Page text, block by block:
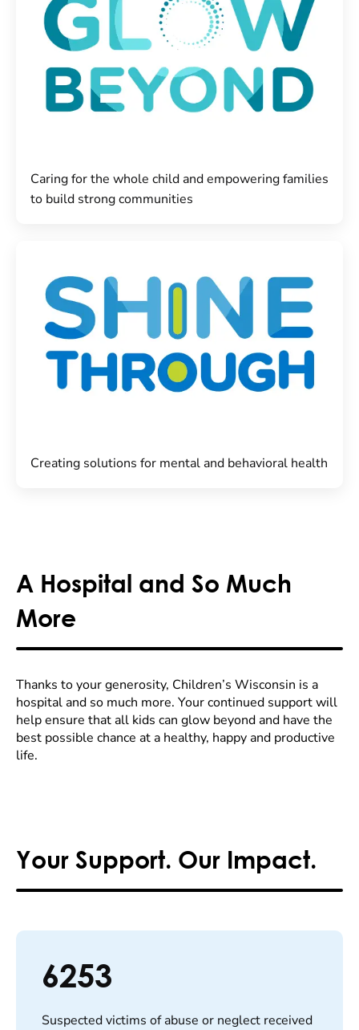
Caring for the whole child and empowering families
to build strong communities
Creating solutions for mental and behavioral health
A Hospital and So Much
More
Thanks to your generosity, Children’s Wisconsin is a
hospital and so much more. Your continued support will
help ensure that all kids can glow beyond and have the
best possible chance at a healthy, happy and productive
life.
Your Support. Our Impact.
6253
Suspected victims of abuse or neglect received